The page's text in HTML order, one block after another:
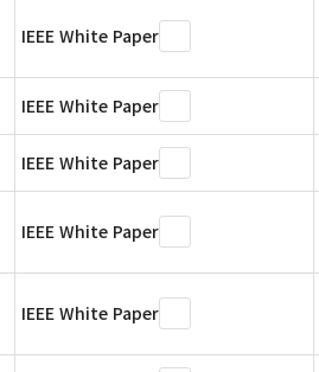
IEEE White Paper
IEEE White Paper
IEEE White Paper
IEEE White Paper
IEEE White Paper